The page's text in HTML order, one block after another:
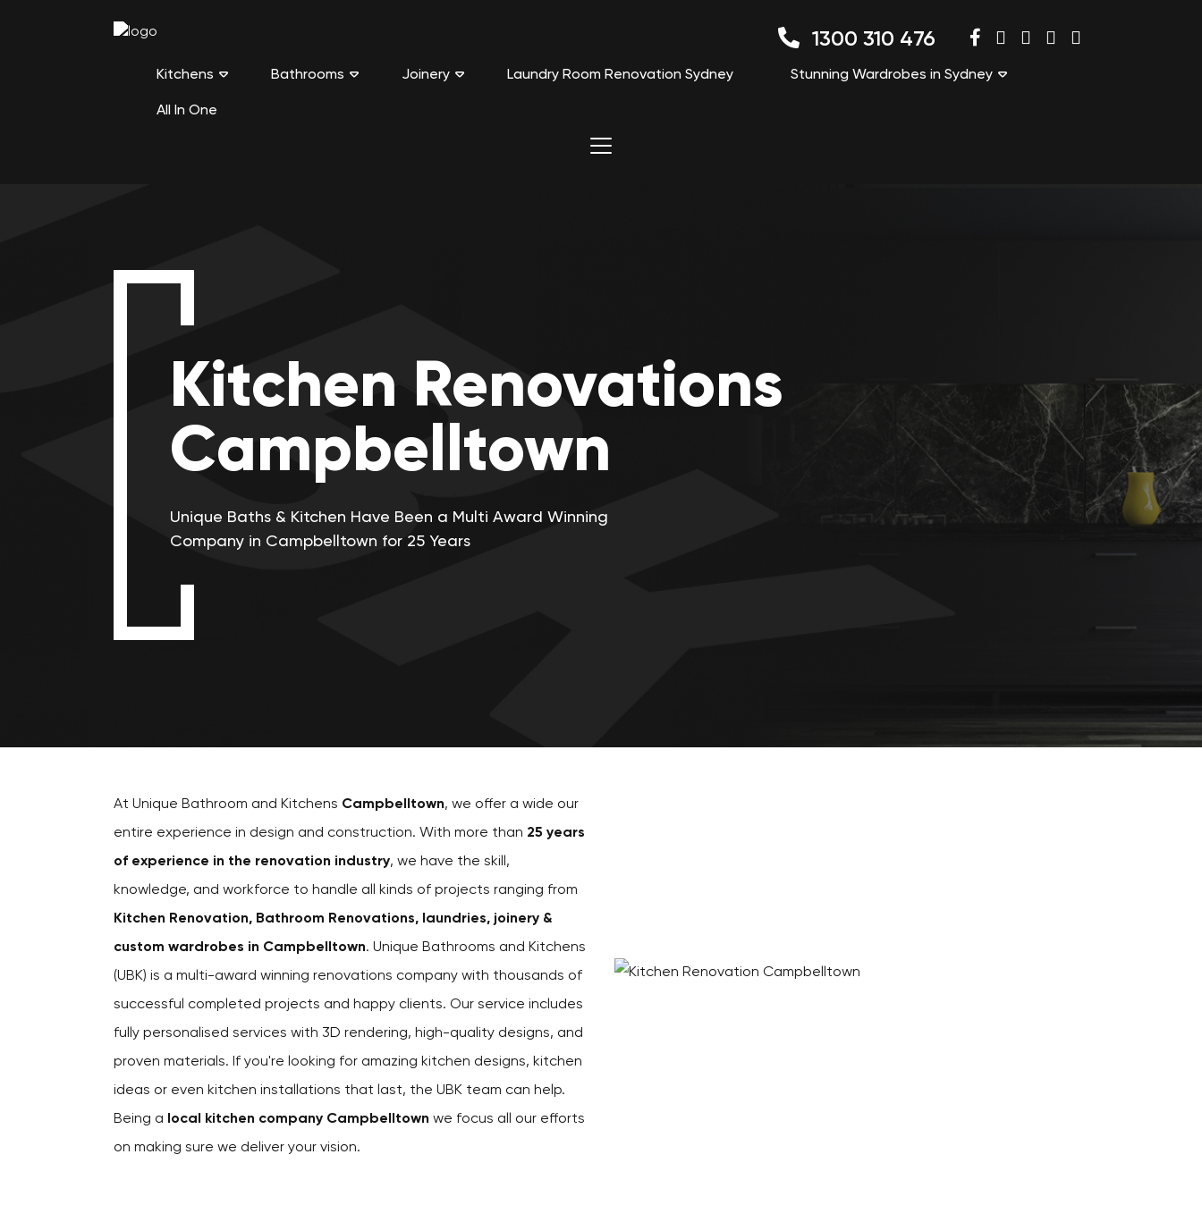
Kitchens Bathrooms Joinery Laundry Room Renovation Sydney Stunning Wardrobes in Sydney
All In One
1300 310 476
Kitchen Renovations
Campbelltown
Unique Baths & Kitchen Have Been a Multi Award Winning
Company in Campbelltown for 25 Years
At Unique Bathroom and Kitchens Campbelltown, we offer a wide our
entire experience in design and construction. With more than 25 years
of experience in the renovation industry, we have the skill,
knowledge, and workforce to handle all kinds of projects ranging from
Kitchen Renovation, Bathroom Renovations, laundries, joinery &
custom wardrobes in Campbelltown. Unique Bathrooms and Kitchens
(UBK) is a multi-award winning renovations company with thousands of
successful completed projects and happy clients. Our service includes
fully personalised services with 3D rendering, high-quality designs, and
proven materials. If you're looking for amazing kitchen designs, kitchen
ideas or even kitchen installations that last, the UBK team can help.
Being a
local kitchen company Campbelltown we focus all our efforts
on making sure we deliver your vision.